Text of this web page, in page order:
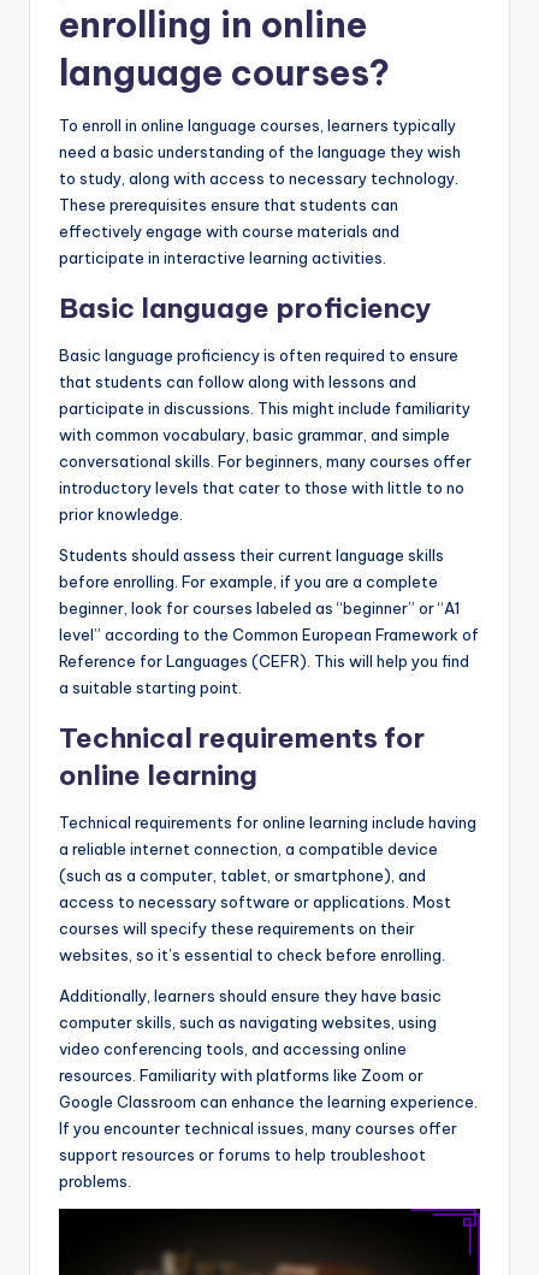
enrolling in online
language courses?
To enroll in online language courses, learners typically
need a basic understanding of the language they wish
to study, along with access to necessary technology.
These prerequisites ensure that students can
effectively engage with course materials and
participate in interactive learning activities.
Basic language proficiency
Basic language proficiency is often required to ensure
that students can follow along with lessons and
participate in discussions. This might include familiarity
with common vocabulary, basic grammar, and simple
conversational skills. For beginners, many courses offer
introductory levels that cater to those with little to no
prior knowledge.
Students should assess their current language skills
before enrolling. For example, if you are a complete
beginner, look for courses labeled as “beginner” or “A1
level” according to the Common European Framework of
Reference for Languages (CEFR). This will help you find
a suitable starting point.
Technical requirements for
online learning
Technical requirements for online learning include having
a reliable internet connection, a compatible device
(such as a computer, tablet, or smartphone), and
access to necessary software or applications. Most
courses will specify these requirements on their
websites, so it’s essential to check before enrolling.
Additionally, learners should ensure they have basic
computer skills, such as navigating websites, using
video conferencing tools, and accessing online
resources. Familiarity with platforms like Zoom or
Google Classroom can enhance the learning experience.
If you encounter technical issues, many courses offer
support resources or forums to help troubleshoot
problems.